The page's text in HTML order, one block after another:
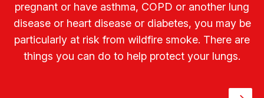
pregnant or have asthma, COPD or another lung
disease or heart disease or diabetes, you may be
particularly at risk from wildfire smoke. There are
things you can do to help protect your lungs.